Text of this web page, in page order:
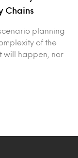
Chains
planning
of the
will happen, nor